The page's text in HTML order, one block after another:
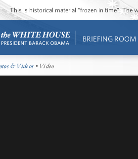
This is historical material “frozen in time”. The
BRIEFING ROOM
& Videos • Video